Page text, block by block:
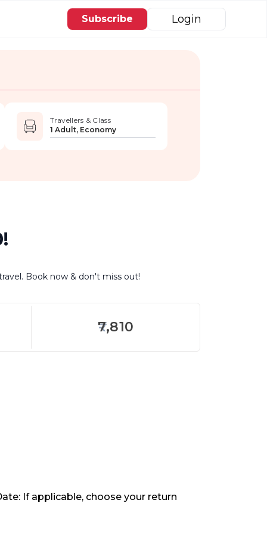
Subscribe Login
Travellers & Class
1 Adult, Economy
Book now & don't miss out!
7,810
If applicable, choose your return